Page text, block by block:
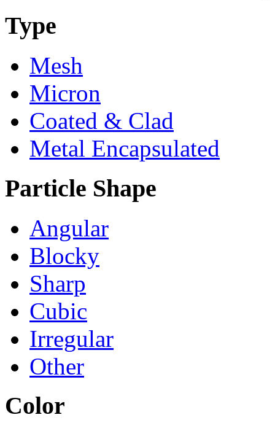
Type
Mesh
Micron
Coated & Clad
Metal Encapsulated
Particle Shape
Angular
Blocky
Sharp
Cubic
Irregular
Other
Color